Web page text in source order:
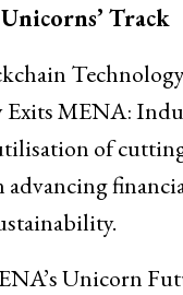
Track
MENA:
of
advancing
Unicorn